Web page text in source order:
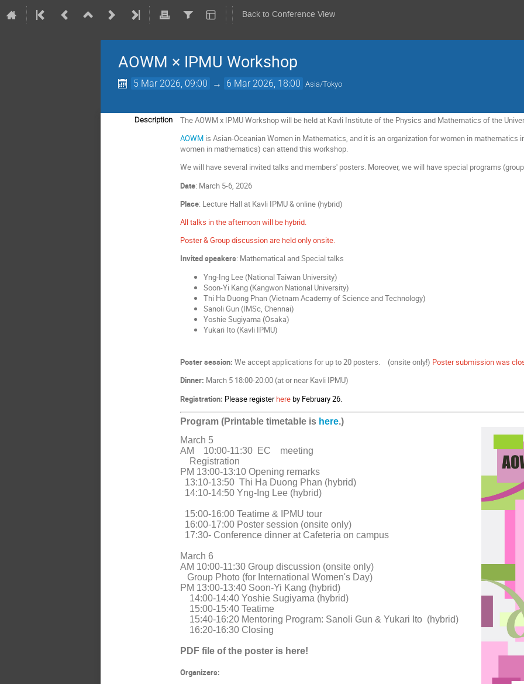
Back to Conference View
AOWM × IPMU Workshop
5 Mar 2026, 09:00 → 6 Mar 2026, 18:00 Asia/Tokyo
Description
The AOWM x IPMU Workshop will be held at Kavli Institute of the Physics and Mathematics of the
AOWM is Asian-Oceanian Women in Mathematics, and it is an organization for women in mathematics
women in mathematics) can attend this workshop.
We will have several invited talks and members' posters. Moreover, we will have special programs
Date: March 5-6, 2026
Place: Lecture Hall at Kavli IPMU & online (hybrid)
All talks in the afternoon will be hybrid.
Poster & Group discussion are held only onsite.
Invited speakers: Mathematical and Special talks
Yng-Ing Lee (National Taiwan University)
Soon-Yi Kang (Kangwon National University)
Thi Ha Duong Phan (Vietnam Academy of Science and Technology)
Sanoli Gun (IMSc, Chennai)
Yoshie Sugiyama (Osaka)
Yukari Ito (Kavli IPMU)
Poster session: We accept applications for up to 20 posters. (onsite only!) Poster submission was
Dinner: March 5 18:00-20:00 (at or near Kavli IPMU)
Registration: Please register hereby February 26.
Program (Printable timetable is here.)
March 5
AM
10:00-11:30 EC
meeting
Registration
PM 13:00-13:10 Opening remarks
13:10-13:50 Thi Ha Duong Phan (hybrid)
14:10-14:50 Yng-Ing Lee (hybrid)
15:00-16:00 Teatime & IPMU tour
16:00-17:00 Poster session (onsite only)
17:30- Conference dinner at Cafeteria on campus
March 6
AM 10:00-11:30 Group discussion (onsite only)
Group Photo (for International Women's Day)
PM 13:00-13:40 Soon-Yi Kang (hybrid)
14:00-14:40 Yoshie Sugiyama (hybrid)
15:00-15:40 Teatime
15:40-16:20 Mentoring Program: Sanoli Gun & Yukari Ito (hybrid)
16:20-16:30 Closing
PDF file of the poster is here!
Organizers: